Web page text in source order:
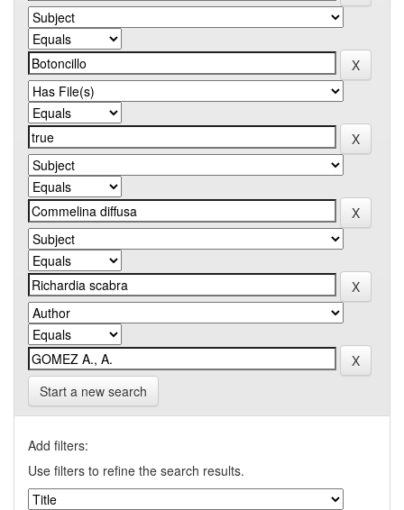
Start a new search
Add filters:
Use filters to refine the search results.